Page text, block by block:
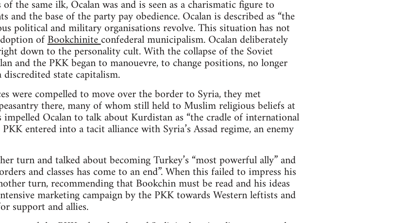
the same ilk, Ocalan was and is seen as a charismatic figure to
and the base of the party pay obedience. Ocalan is described as “the
political and military organisations revolve. This situation has not
ofBookchiniteconfederal municipalism. Ocalan deliberately
down to the personality cult. With the collapse of the Soviet
and the PKK began to manouevre, to change positions, no longer
state capitalism.
were compelled to move over the border to Syria, they met
there, many of whom still held to Muslim religious beliefs at
Ocalan to talk about Kurdistan as “the cradle of international
entered into a tacit alliance with Syria’s Assad regime, an enemy
turn and talked about becoming Turkey’s “most powerful ally” and
and classes has come to an end”. When this failed to impress his
turn, recommending that Bookchin must be read and his ideas
marketing campaign by the PKK towards Western leftists and
support and allies.